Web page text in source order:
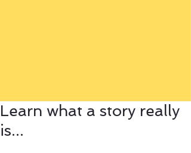
Learn what a story really
is...